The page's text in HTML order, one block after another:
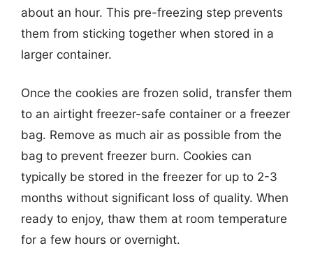
about an hour. This pre-freezing step prevents
them from sticking together when stored in a
larger container.
Once the cookies are frozen solid, transfer them
to an airtight freezer-safe container or a freezer
bag. Remove as much air as possible from the
bag to prevent freezer burn. Cookies can
typically be stored in the freezer for up to 2-3
months without significant loss of quality. When
ready to enjoy, thaw them at room temperature
for a few hours or overnight.